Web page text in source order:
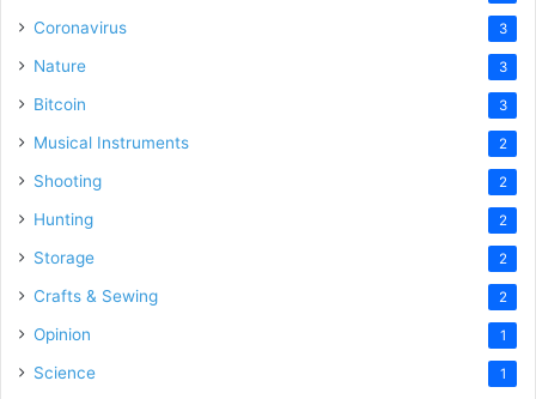
Coronavirus 3
Nature 3
Bitcoin 3
Musical Instruments 2
Shooting 2
Hunting 2
Storage 2
Crafts & Sewing 2
Opinion 1
Science 1